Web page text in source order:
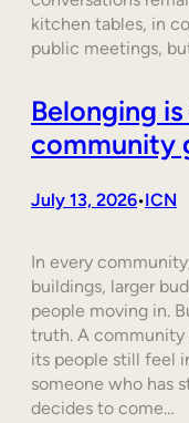
kitchen tables, in
public meetings,
Belonging
community
July 13, 2026•ICN
In every
buildings, larger
people moving in.
truth. A community
its people still feel
someone who has
decides to come…